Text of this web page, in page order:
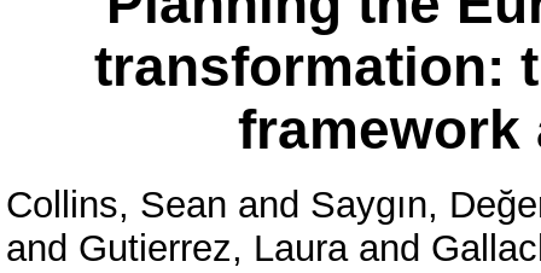
transformation:
Collins, Sean and Saygın,
and Gutierrez, Lauraand